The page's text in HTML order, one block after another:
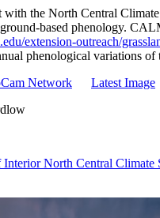
the North Central
based phenology.
extension-outreach/
phenological variations of
Network
Latest Image
Interior North Central Climate